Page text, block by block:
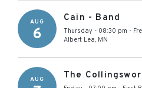
AUG
6
Cain - Band
Thursday - 08:30 pm -
Albert Lea, MN
AUG The